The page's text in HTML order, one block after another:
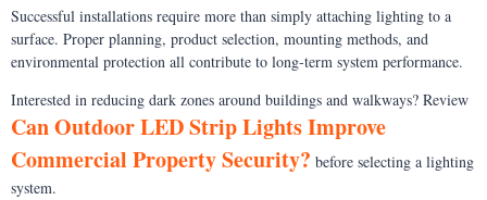
Successful installations require more than simply attaching lighting to a
surface. Proper planning, product selection, mounting methods, and
environmental protection all contribute to long-term system performance.
Interested in reducing dark zones around buildings and walkways? Review
Can Outdoor LED Strip Lights Improve
Commercial Property Security? before selecting a lighting
system.